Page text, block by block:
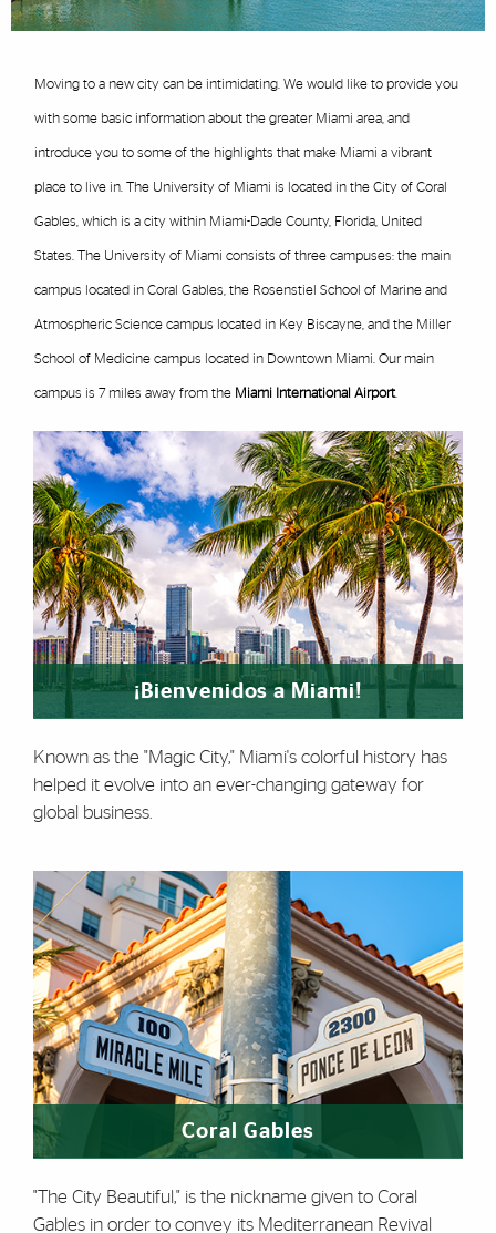
Moving to a new city can be intimidating. We would like to provide you
with some basic information about the greater Miami area, and
introduce you to some of the highlights that make Miami a vibrant
place to live in. The University of Miami is located in the City of Coral
Gables, which is a city within Miami-Dade County, Florida, United
States. The University of Miami consists of three campuses: the main
campus located in Coral Gables, the Rosenstiel School of Marine and
Atmospheric Science campus located in Key Biscayne, and the Miller
School of Medicine campus located in Downtown Miami. Our main
campus is 7 miles away from the Miami International Airport.
Featured Links
¡Bienvenidos a Miami!
Known as the "Magic City," Miami's colorful history has
helped it evolve into an ever-changing gateway for
global business.
Coral Gables
"The City Beautiful," is the nickname given to Coral
Gables in order to convey its Mediterranean Revival